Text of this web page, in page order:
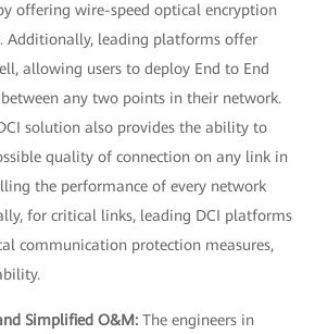
offering wire-speed optical encryption
Additionally, leading platforms offer
allowing users to deploy End to End
any two points in their network.
solution also provides the ability to
quality of connection on any link in
the performance of every network
for critical links, leading DCI platforms
communication protection measures,
Simplified O&M: The engineers in